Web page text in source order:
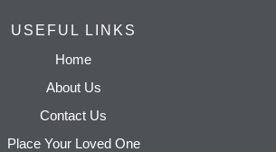
USEFUL LINKS
Home
About Us
Contact Us
Place Your Loved One